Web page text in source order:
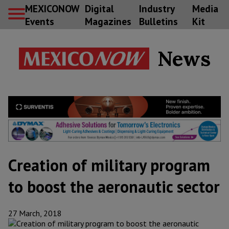
MEXICONOW
Events
Digital
Magazines
Industry
Bulletins
Media
Kit
News
Creation of military program
to boost the aeronautic sector
27 March, 2018